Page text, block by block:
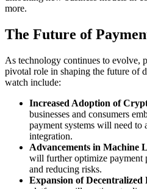
more.
The Future of
As technology continues to evolve,
pivotal role in shaping the future of
watch include:
Increased Adoption of
businesses and consumers
payment systems will need to
integration.
Advancements in Machine
will further optimize payment
and reducing risks.
Expansion of Decentralized